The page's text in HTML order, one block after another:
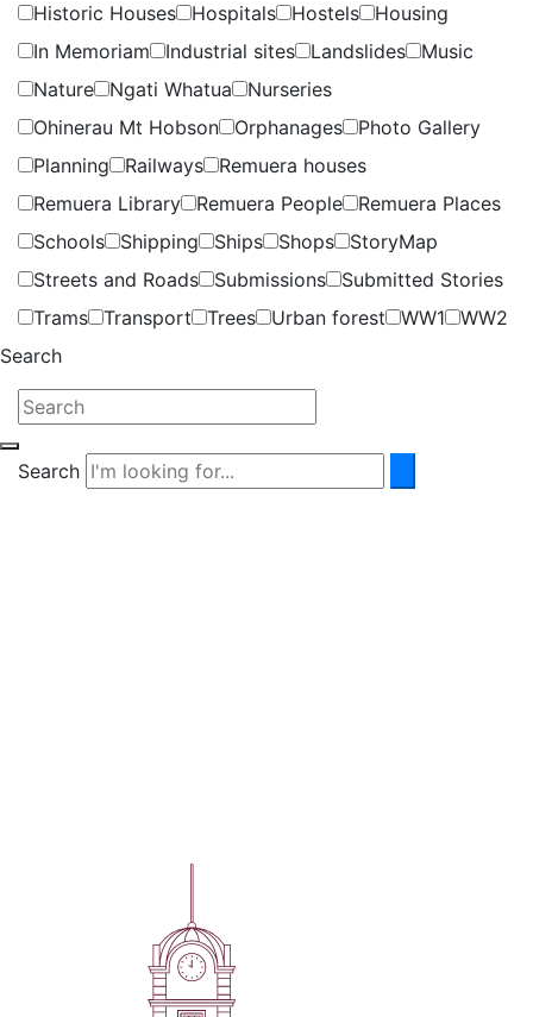
Historic Houses
Hospitals Hostels
Housing
In Memoriam
Industrial sites Landslides
Music
Nature
Ngati Whatua
Nurseries
Ohinerau Mt Hobson
Orphanages
Photo Gallery
Planning
Railways
Remuera houses
Remuera Library
Remuera People
Remuera Places
Schools
Shipping Ships Shops
StoryMap
Streets and Roads
Submissions
Submitted Stories
Trams
Transport Trees Urban forest WW1
WW2
Search
Search